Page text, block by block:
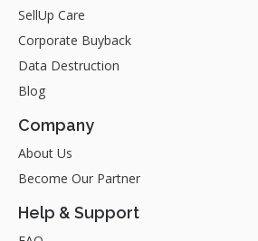
SellUp Care
Corporate Buyback
Data Destruction
Blog
Company
About Us
Become Our Partner
Help & Support